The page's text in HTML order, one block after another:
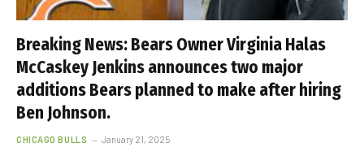
Breaking News: Bears Owner Virginia Halas
McCaskey Jenkins announces two major
additions Bears planned to make after hiring
Ben Johnson.
CHICAGO BULLS January 21, 2025